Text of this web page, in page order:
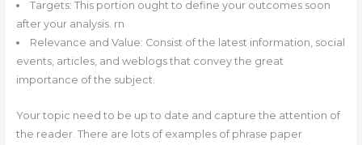
Targets: This portion ought to define your outcomes soon
after your analysis. rn
Relevance and Value: Consist of the latest information, social
events, articles, and weblogs that convey the great
importance of the subject.
Your topic need to be up to date and capture the attention of
the reader. There are lots of examples of phrase paper